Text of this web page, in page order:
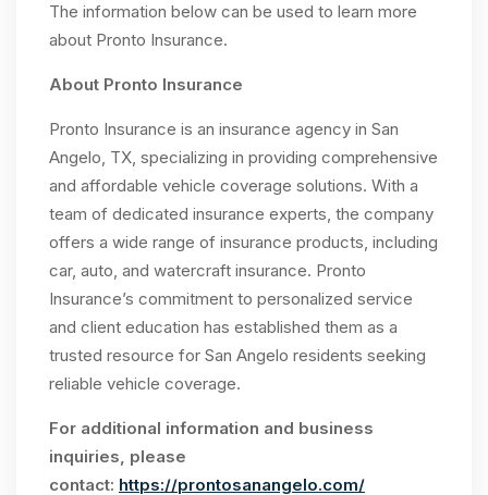
The information below can be used to learn more
about Pronto Insurance.
About Pronto Insurance
Pronto Insurance is an insurance agency in San
Angelo, TX, specializing in providing comprehensive
and affordable vehicle coverage solutions. With a
team of dedicated insurance experts, the company
offers a wide range of insurance products, including
car, auto, and watercraft insurance. Pronto
Insurance’s commitment to personalized service
and client education has established them as a
trusted resource for San Angelo residents seeking
reliable vehicle coverage.
For additional information and business
inquiries, please
contact: https://prontosanangelo.com/